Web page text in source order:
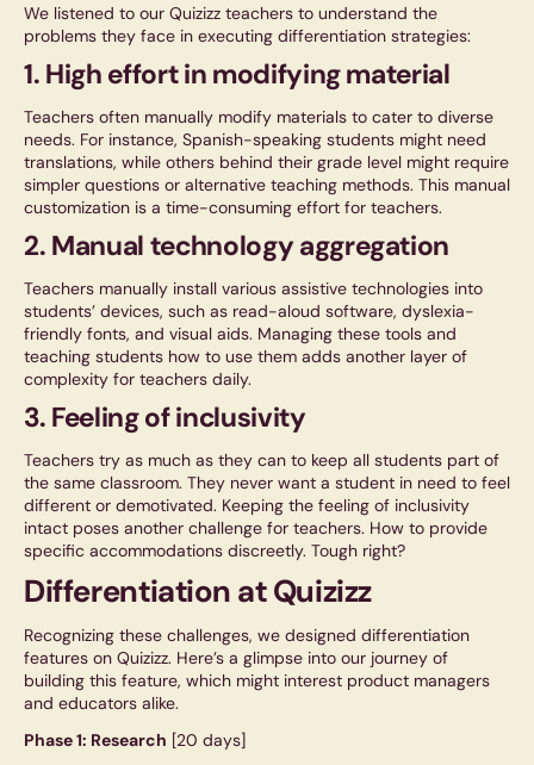
We listened to our Quizizz teachers to understand the
problems they face in executing differentiation strategies:
1. High effort in modifying material
Teachers often manually modify materials to cater to diverse
needs. For instance, Spanish-speaking students might need
translations, while others behind their grade level might require
simpler questions or alternative teaching methods. This manual
customization is a time-consuming effort for teachers.
2. Manual technology aggregation
Teachers manually install various assistive technologies into
students’ devices, such as read-aloud software, dyslexia-
friendly fonts, and visual aids. Managing these tools and
teaching students how to use them adds another layer of
complexity for teachers daily.
3. Feeling of inclusivity
Teachers try as much as they can to keep all students part of
the same classroom. They never want a student in need to feel
different or demotivated. Keeping the feeling of inclusivity
intact poses another challenge for teachers. How to provide
specific accommodations discreetly. Tough right?
Differentiation at Quizizz
Recognizing these challenges, we designed differentiation
features on Quizizz. Here’s a glimpse into our journey of
building this feature, which might interest product managers
and educators alike.
Phase 1: Research [20 days]